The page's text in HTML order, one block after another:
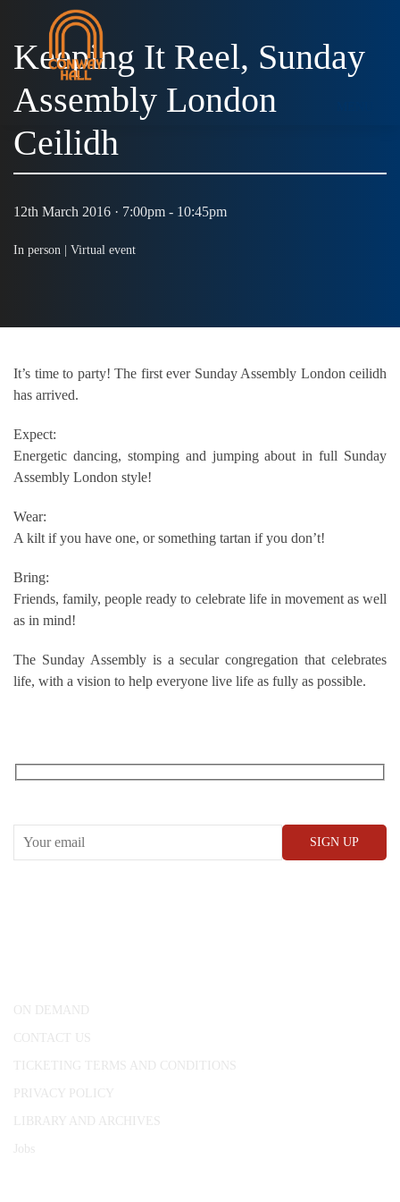
Keeping It Reel, Sunday
Assembly London
Ceilidh
12th March 2016 · 7:00pm - 10:45pm
In person | Virtual event
It’s time to party! The first ever Sunday Assembly London ceilidh
has arrived.
Expect:
Energetic dancing, stomping and jumping about in full Sunday
Assembly London style!
Wear:
A kilt if you have one, or something tartan if you don’t!
Bring:
Friends, family, people ready to celebrate life in movement as well
as in mind!
The Sunday Assembly is a secular congregation that celebrates
life, with a vision to help everyone live life as fully as possible.
ON DEMAND
CONTACT US
TICKETING TERMS AND CONDITIONS
PRIVACY POLICY
LIBRARY AND ARCHIVES
Jobs